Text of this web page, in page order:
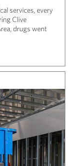
services, every
Clive
drugs went